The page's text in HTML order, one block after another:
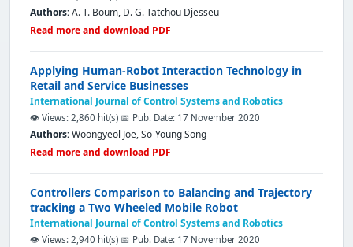
Authors:A. T. Boum, D. G. Tatchou Djesseu
Read more and download PDF
Applying Human-Robot Interaction Technology in
Retail and Service Businesses
International Journal of Control Systems and Robotics
👁️ Views: 2,860 hit(s) 📅 Pub. Date: 17 November 2020
Authors:Woongyeol Joe, So-Young Song
Read more and download PDF
Controllers Comparison to Balancing and Trajectory
tracking a Two Wheeled Mobile Robot
International Journal of Control Systems and Robotics
👁️ Views: 2,940 hit(s) 📅 Pub. Date: 17 November 2020